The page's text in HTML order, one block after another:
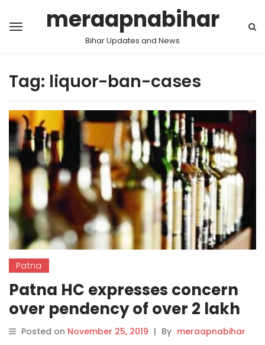
meraapnabihar
Bihar Updates and News
Tag: liquor-ban-cases
Patna
Patna HC expresses concern
over pendency of over 2 lakh
liquor ban cases.
Posted on November 25, 2019 | By meraapnabihar